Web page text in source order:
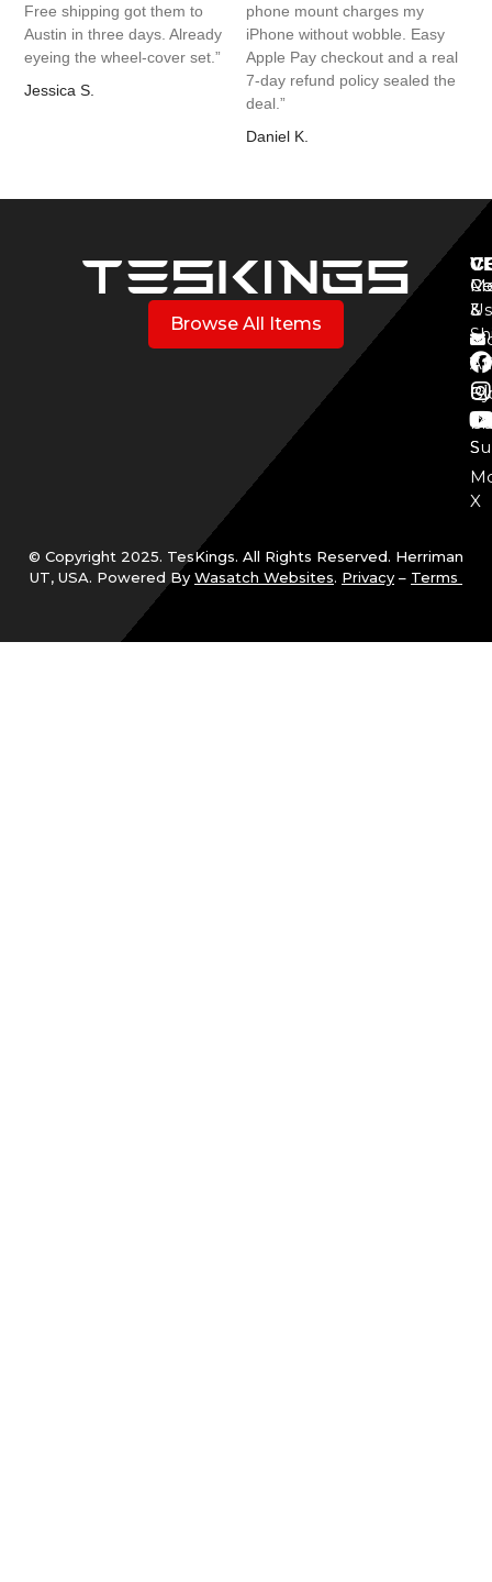
Free shipping got them to
Austin in three days. Already
eyeing the wheel-cover set.”
Jessica S.
phone mount charges my
iPhone without wobble. Easy
Apple Pay checkout and a real
7-day refund policy sealed the
deal.”
Daniel K.
Browse All Items
3
Y
S
X
&
Us
© Copyright 2025. TesKings. All Rights Reserved. Herriman
UT, USA. Powered By Wasatch Websites. Privacy – Terms